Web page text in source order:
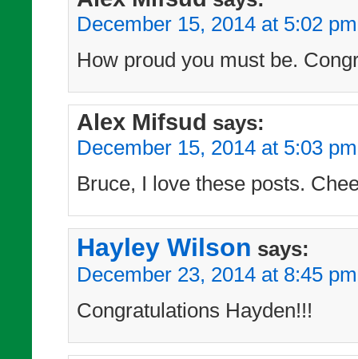
December 15, 2014 at 5:02 pm
How proud you must be.
Alex Mifsud says:
December 15, 2014 at 5:03 pm
Bruce, I love these posts.
Hayley Wilson says:
December 23, 2014 at 8:45 pm
Congratulations Hayden!!!